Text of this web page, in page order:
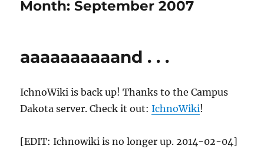
Month:September 2007
aaaaaaaaaand . . .
IchnoWiki is back up! Thanks to the Campus
Dakota server. Check it out:IchnoWiki!
[EDIT: Ichnowiki is no longer up. 2014-02-04]